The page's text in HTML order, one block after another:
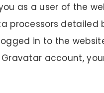
as a user of the
detailed
in to the
account,